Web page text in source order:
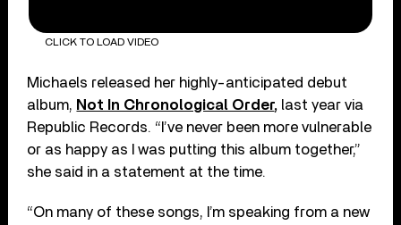
CLICK TO LOAD VIDEO
Michaels released her highly-anticipated debut
album, Not In Chronological Order, last year via
Republic Records. “I’ve never been more vulnerable
or as happy as I was putting this album together,”
she said in a statement at the time.
“On many of these songs, I’m speaking from a new